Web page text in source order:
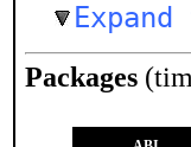
Packages